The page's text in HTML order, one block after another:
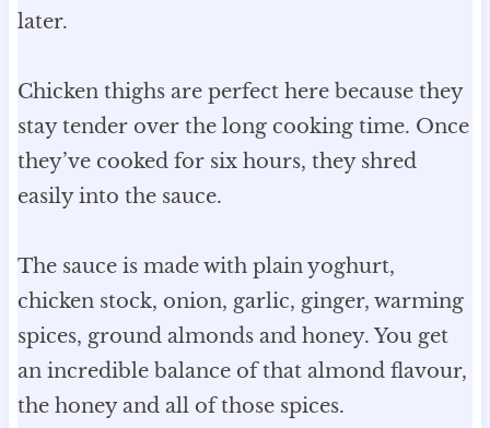
later.
Chicken thighs are perfect here because they
stay tender over the long cooking time. Once
they’ve cooked for six hours, they shred
easily into the sauce.
The sauce is made with plain yoghurt,
chicken stock, onion, garlic, ginger, warming
spices, ground almonds and honey. You get
an incredible balance of that almond flavour,
the honey and all of those spices.